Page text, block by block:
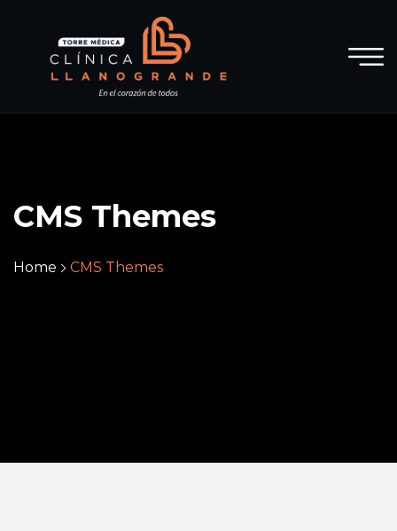
CMS Themes
Home CMS Themes